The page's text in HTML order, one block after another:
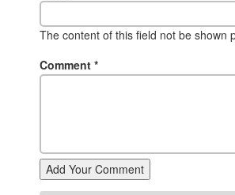
The content of this field not be shown
Comment *
Add Your Comment